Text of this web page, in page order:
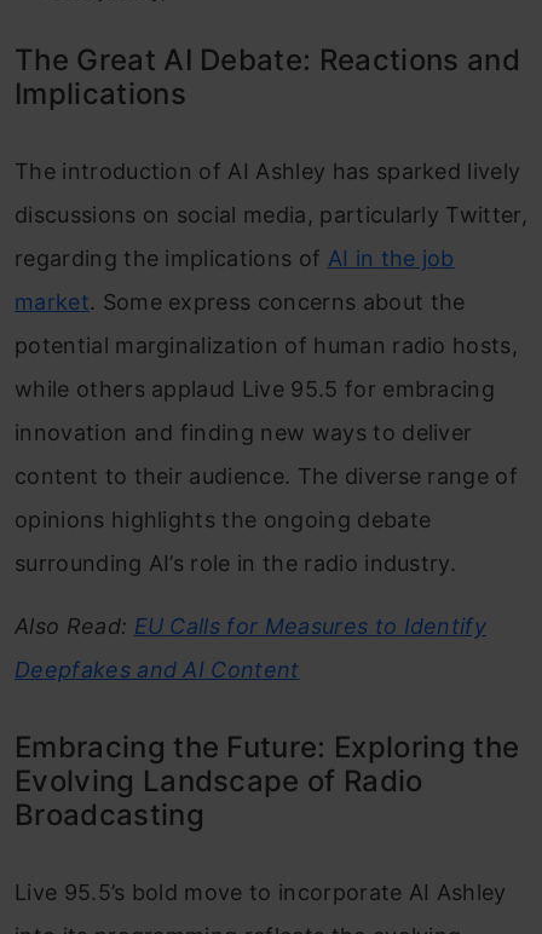
The Great AI Debate: Reactions and
Implications
The introduction of AI Ashley has sparked lively
discussions on social media, particularly Twitter,
regarding the implications of AI in the job
market. Some express concerns about the
potential marginalization of human radio hosts,
while others applaud Live 95.5 for embracing
innovation and finding new ways to deliver
content to their audience. The diverse range of
opinions highlights the ongoing debate
surrounding AI’s role in the radio industry.
Also Read: EU Calls for Measures to Identify
Deepfakes and AI Content
Embracing the Future: Exploring the
Evolving Landscape of Radio
Broadcasting
Live 95.5’s bold move to incorporate AI Ashley